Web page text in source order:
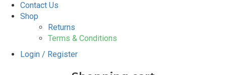
Contact Us
Shop
Returns
Terms & Conditions
Login / Register